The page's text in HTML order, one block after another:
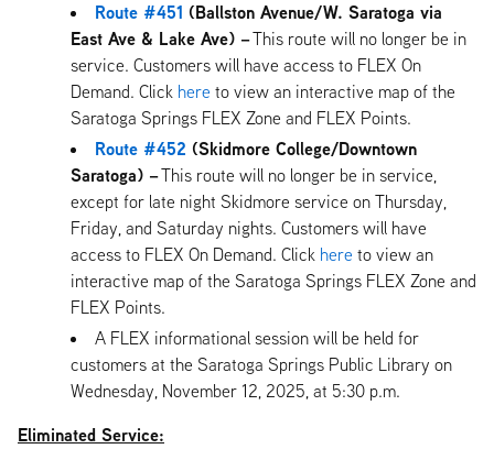
Route #451 (Ballston Avenue/W. Saratoga via
East Ave & Lake Ave) –This route will no longer be in
service. Customers will have access to FLEX On
Demand. Click here to view an interactive map of the
Saratoga Springs FLEX Zone and FLEX Points.
Route #452 (Skidmore College/Downtown
Saratoga) –This route will no longer be in service,
except for late night Skidmore service on Thursday,
Friday, and Saturday nights. Customers will have
access to FLEX On Demand. Click here to view an
interactive map of the Saratoga Springs FLEX Zone and
FLEX Points.
A FLEX informational session will be held for
customers at the Saratoga Springs Public Library on
Wednesday, November 12, 2025, at 5:30 p.m.
Eliminated Service: